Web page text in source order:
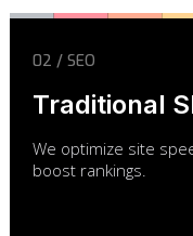
02 / SEO
Traditional
We optimize site
boost rankings.